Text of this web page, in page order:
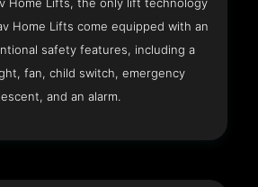
Home Lifts, the only lift technology
Home Lifts come equipped with an
safety features, including a
fan, child switch, emergency
and an alarm.